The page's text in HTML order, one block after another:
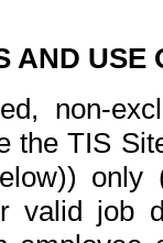
AND USE
non-
the TIS
valid job